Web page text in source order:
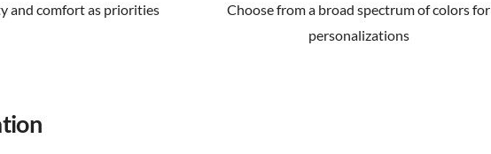
and comfort as priorities
Choose from a broad spectrum of colors for
personalizations